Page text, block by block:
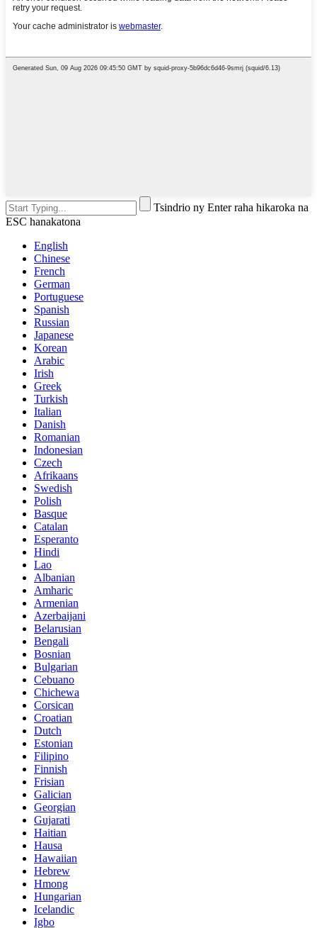
Tsindrio ny Enter raha hikaroka na
ESC hanakatona
English
Chinese
French
German
Portuguese
Spanish
Russian
Japanese
Korean
Arabic
Irish
Greek
Turkish
Italian
Danish
Romanian
Indonesian
Czech
Afrikaans
Swedish
Polish
Basque
Catalan
Esperanto
Hindi
Lao
Albanian
Amharic
Armenian
Azerbaijani
Belarusian
Bengali
Bosnian
Bulgarian
Cebuano
Chichewa
Corsican
Croatian
Dutch
Estonian
Filipino
Finnish
Frisian
Galician
Georgian
Gujarati
Haitian
Hausa
Hawaiian
Hebrew
Hmong
Hungarian
Icelandic
Igbo